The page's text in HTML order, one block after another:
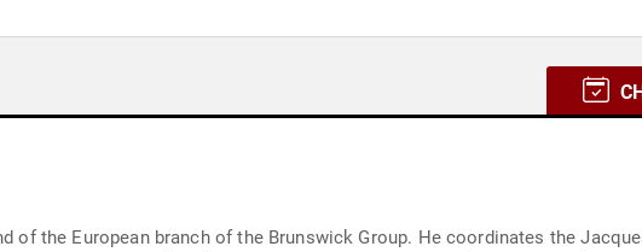
of the European branch of the Brunswick Group. He coordinates the